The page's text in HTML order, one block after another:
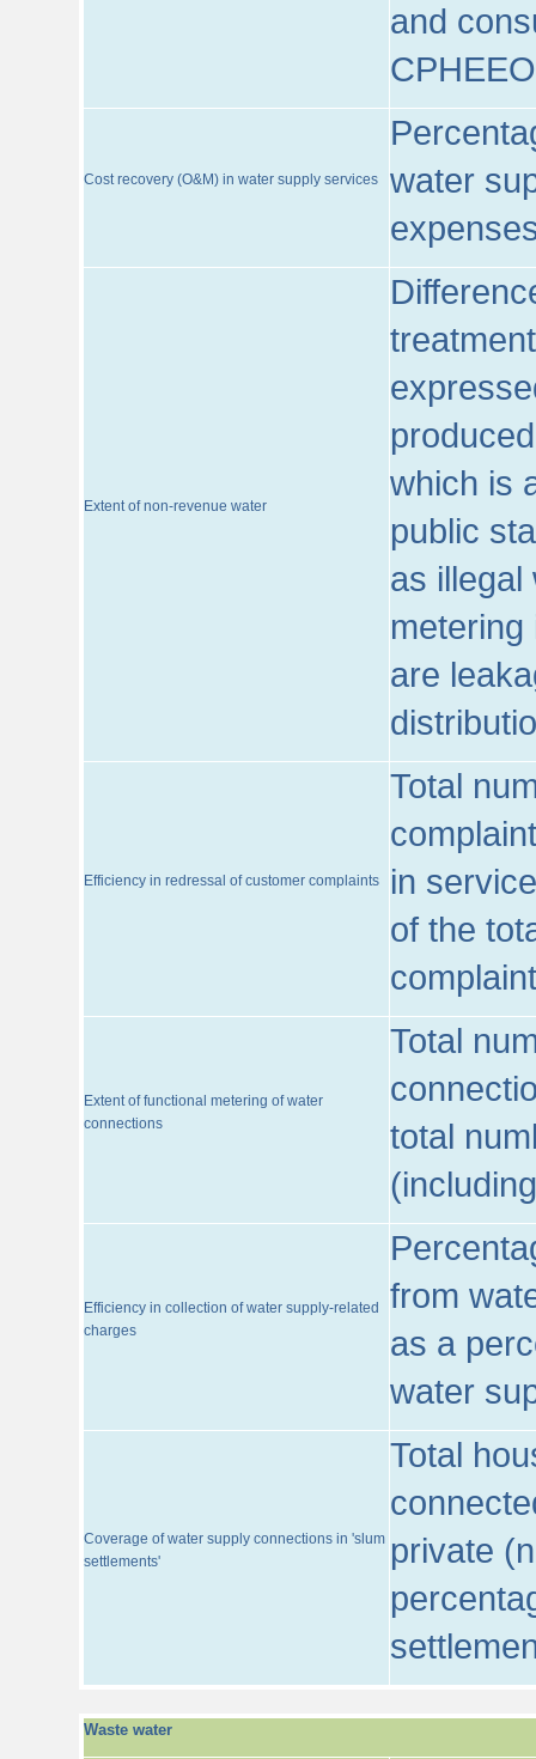
and
CPHEEO
Cost recovery (O&M) in water supply services
water
Extent of non-revenue water
which is
public
as illegal
are
Efficiency in redressal of customer complaints
Total
in
of the
Extent of functional metering of water
connections
Total
total
Efficiency in collection of water supply-related
charges
from
as a
water
Coverage of water supply connections in 'slum
settlements'
Total
private
Waste water